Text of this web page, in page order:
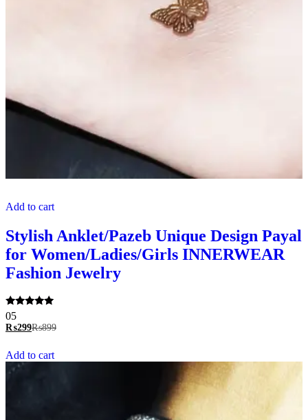
Add to cart
Stylish Anklet/Pazeb Unique Design Payal
for Women/Ladies/Girls INNERWEAR
Fashion Jewelry
Rated
5.00
out of 5
05
₨299₨899
Add to cart